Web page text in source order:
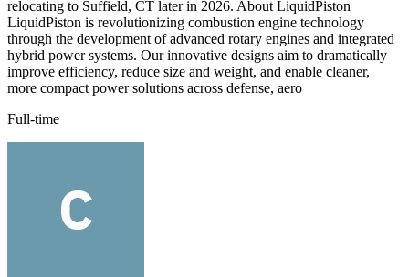
relocating to Suffield, CT later in 2026. About LiquidPiston
LiquidPiston is revolutionizing combustion engine technology
through the development of advanced rotary engines and integrated
hybrid power systems. Our innovative designs aim to dramatically
improve efficiency, reduce size and weight, and enable cleaner,
more compact power solutions across defense, aero
Full-time